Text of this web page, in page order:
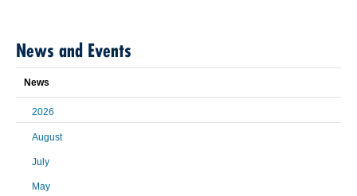
News and Events
News
2026
August
July
May